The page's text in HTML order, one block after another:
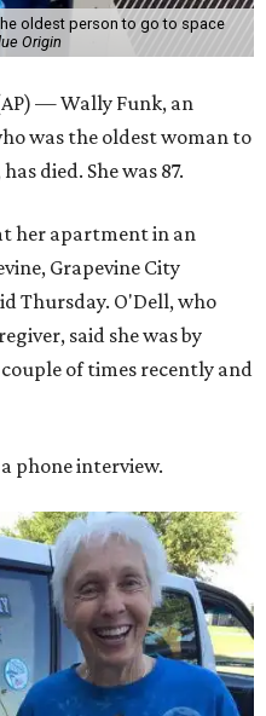
oldest person to go to space
Origin
— Wally Funk, an
was the oldest woman to
died. She was 87.
her apartment in an
Grapevine City
Thursday. O'Dell, who
said she was by
of times recently and
phone interview.